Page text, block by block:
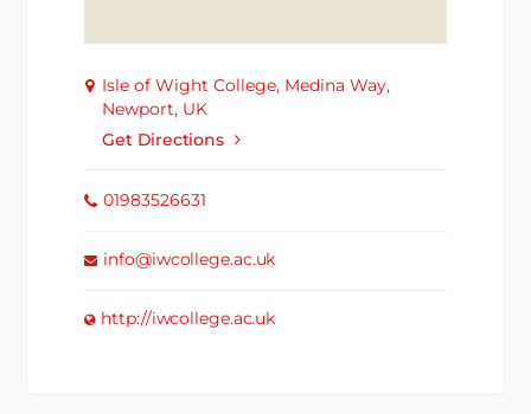
Isle of Wight College, Medina Way,
Newport, UK
Get Directions
01983526631
info@iwcollege.ac.uk
http://iwcollege.ac.uk